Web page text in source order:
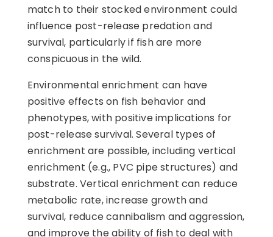
match to their stocked environment could
influence post-release predation and
survival, particularly if fish are more
conspicuous in the wild.
Environmental enrichment can have
positive effects on fish behavior and
phenotypes, with positive implications for
post-release survival. Several types of
enrichment are possible, including vertical
enrichment (e.g., PVC pipe structures) and
substrate. Vertical enrichment can reduce
metabolic rate, increase growth and
survival, reduce cannibalism and aggression,
and improve the ability of fish to deal with